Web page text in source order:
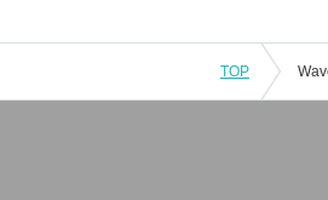
TOP